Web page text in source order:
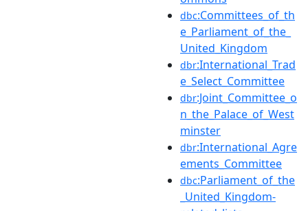
dbc:Committees_of_th
e_Parliament_of_the_
United_Kingdom
dbr:International_Trad
e_Select_Committee
dbr:Joint_Committee_o
n_the_Palace_of_West
minster
dbr:International_Agre
ements_Committee
dbc:Parliament_of_the
_United_Kingdom-